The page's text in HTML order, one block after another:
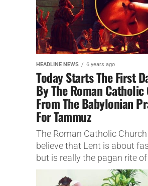
HEADLINE NEWS 6 years ago
Today Starts The First
By The Roman
From The Babylonian
For Tammuz
The Roman Catholic
believe that Lent is about
but is really the pagan rite